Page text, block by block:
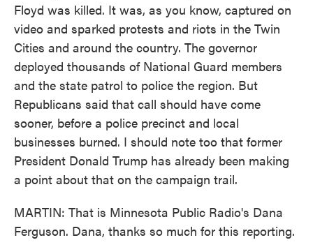
Floyd was killed. It was, as you know, captured on
video and sparked protests and riots in the Twin
Cities and around the country. The governor
deployed thousands of National Guard members
and the state patrol to police the region. But
Republicans said that call should have come
sooner, before a police precinct and local
businesses burned. I should note too that former
President Donald Trump has already been making
a point about that on the campaign trail.
MARTIN: That is Minnesota Public Radio's Dana
Ferguson. Dana, thanks so much for this reporting.